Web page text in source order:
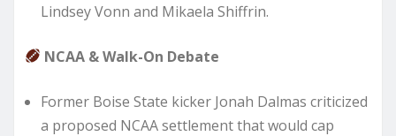
Lindsey Vonn and Mikaela Shiffrin.
NCAA & Walk-On Debate
Former Boise State kicker Jonah Dalmas criticized
a proposed NCAA settlement that would cap